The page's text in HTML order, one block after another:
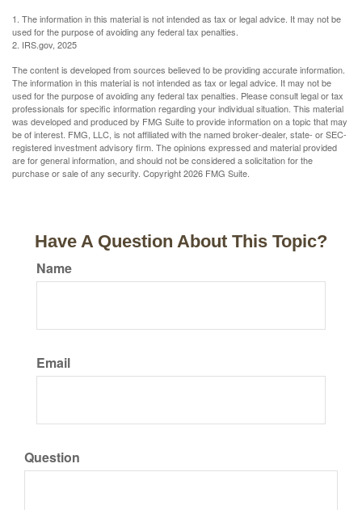
1. The information in this material is not intended as tax or legal advice. It may not be
used for the purpose of avoiding any federal tax penalties.
2. IRS.gov, 2025
The content is developed from sources believed to be providing accurate information.
The information in this material is not intended as tax or legal advice. It may not be
used for the purpose of avoiding any federal tax penalties. Please consult legal or tax
professionals for specific information regarding your individual situation. This material
was developed and produced by FMG Suite to provide information on a topic that may
be of interest. FMG, LLC, is not affiliated with the named broker-dealer, state- or SEC-
registered investment advisory firm. The opinions expressed and material provided
are for general information, and should not be considered a solicitation for the
purchase or sale of any security. Copyright2026 FMG Suite.
Have A Question About This Topic?
Name
Email
Question